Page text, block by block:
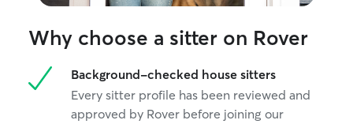
Why choose a sitter on Rover
Background-checked house sitters
Every sitter profile has been reviewed and
approved by Rover before joining our